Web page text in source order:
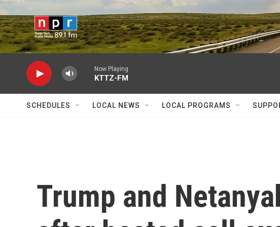
Skip to main content
Now Playing
KTTZ-FM
SCHEDULES LOCAL NEWS LOCAL PROGRAMS
Trump and